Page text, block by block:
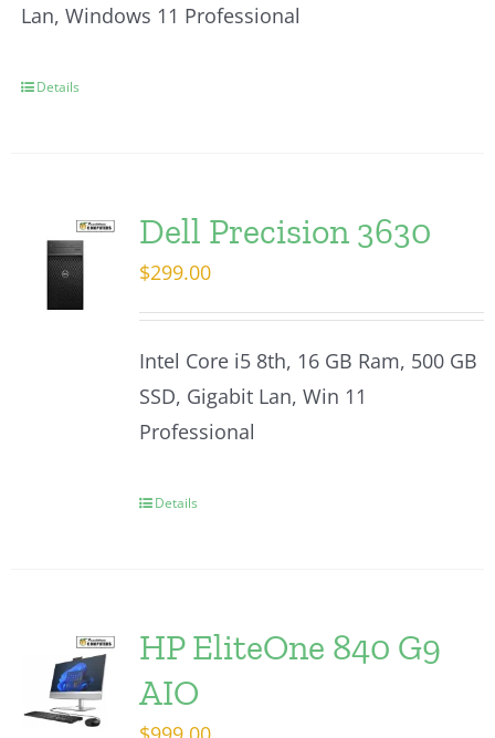
Lan, Windows 11 Professional
Details
Dell Precision 3630
$299.00
Intel Core i5 8th, 16 GB Ram, 500 GB
SSD, Gigabit Lan, Win 11
Professional
Details
HP EliteOne 840 G9
AIO